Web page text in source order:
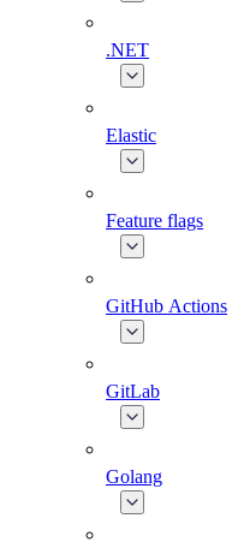
.NET
Elastic
Feature flags
GitHub Actions
GitLab
Golang